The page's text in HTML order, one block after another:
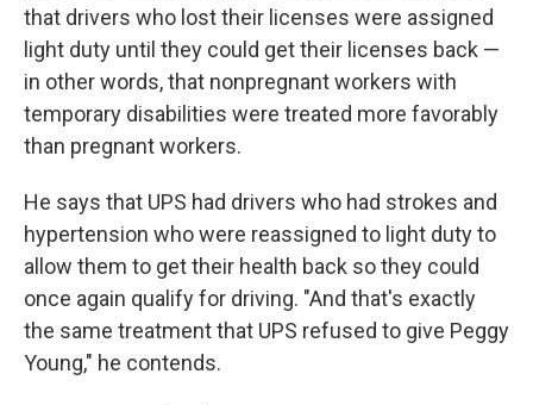
that drivers who lost their licenses were assigned
light duty until they could get their licenses back —
in other words, that nonpregnant workers with
temporary disabilities were treated more favorably
than pregnant workers.
He says that UPS had drivers who had strokes and
hypertension who were reassigned to light duty to
allow them to get their health back so they could
once again qualify for driving. "And that's exactly
the same treatment that UPS refused to give Peggy
Young," he contends.